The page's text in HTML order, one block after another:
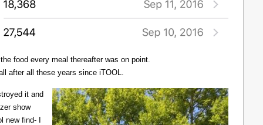
food every meal thereafter was on point.
after all these years since iTOOL.
it and
show
new find- I